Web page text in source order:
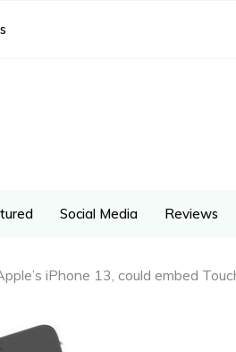
Social Media Reviews
iPhone 13, could embed